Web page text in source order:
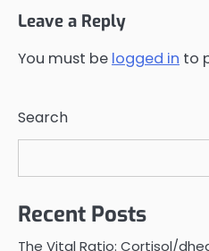
Leave a Reply
You must be logged in to
Search
Recent Posts
The Vital Ratio: Cortisol/